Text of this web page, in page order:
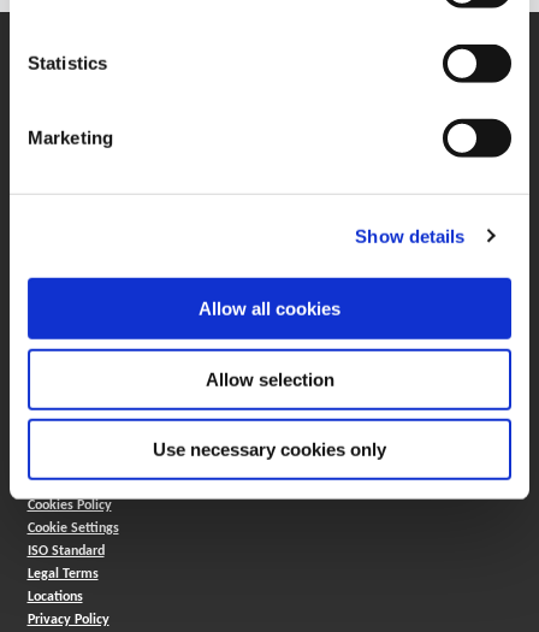
Statistics
Marketing
Show details
Allow all cookies
Allow selection
Use necessary cookies only
Customer Support
330.343.4283
FAQ
(Opens in a new window)
Product Selector(Opens in a new window)
Conflict Minerals (CMRT)
Cookies Policy
Cookie Settings
ISO Standard
Legal Terms
Locations
Privacy Policy